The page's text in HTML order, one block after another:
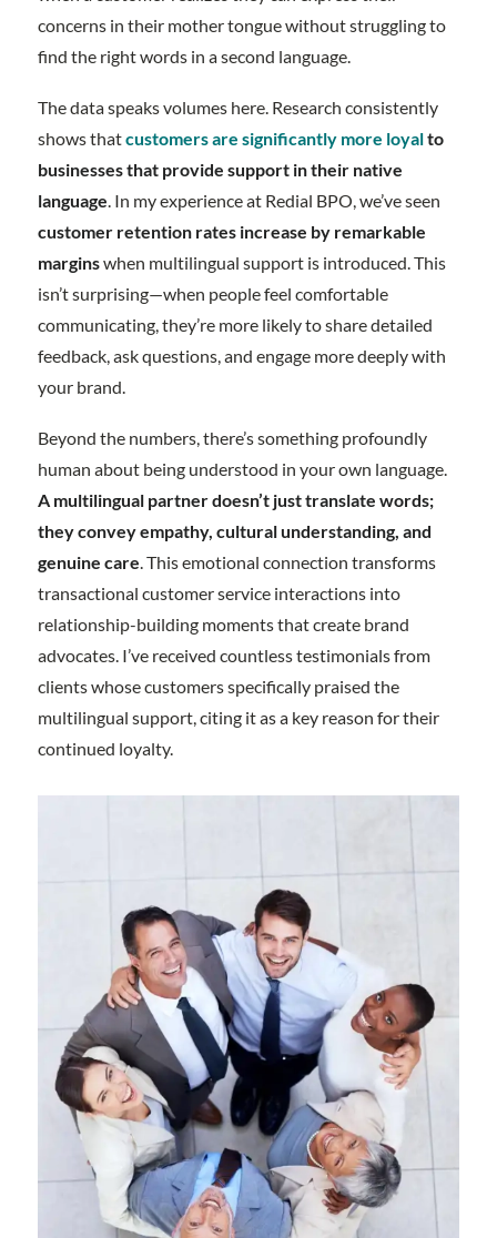
concerns in their mother tongue without struggling to
find the right words in a second language.
The data speaks volumes here. Research consistently
shows thatcustomers are significantly more loyalto
businesses that provide support in their native
language . In my experience at Redial BPO, we’ve seen
customer retention rates increase by remarkable
marginswhen multilingual support is introduced. This
isn’t surprising—when people feel comfortable
communicating, they’re more likely to share detailed
feedback, ask questions, and engage more deeply with
your brand.
Beyond the numbers, there’s something profoundly
human about being understood in your own language.
A multilingual partner doesn’t just translate words;
they convey empathy, cultural understanding, and
genuine care . This emotional connection transforms
transactional customer service interactions into
relationship-building moments that create brand
advocates. I’ve received countless testimonials from
clients whose customers specifically praised the
multilingual support, citing it as a key reason for their
continued loyalty.